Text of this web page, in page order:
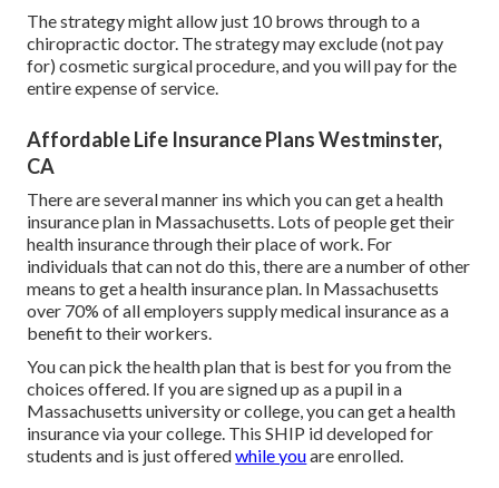
The strategy might allow just 10 brows through to a
chiropractic doctor. The strategy may exclude (not pay
for) cosmetic surgical procedure, and you will pay for the
entire expense of service.
Affordable Life Insurance Plans Westminster,
CA
There are several manner ins which you can get a health
insurance plan in Massachusetts. Lots of people get their
health insurance through their place of work. For
individuals that can not do this, there are a number of other
means to get a health insurance plan. In Massachusetts
over 70% of all employers supply medical insurance as a
benefit to their workers.
You can pick the health plan that is best for you from the
choices offered. If you are signed up as a pupil in a
Massachusetts university or college, you can get a health
insurance via your college. This SHIP id developed for
students and is just offeredwhile youare enrolled.